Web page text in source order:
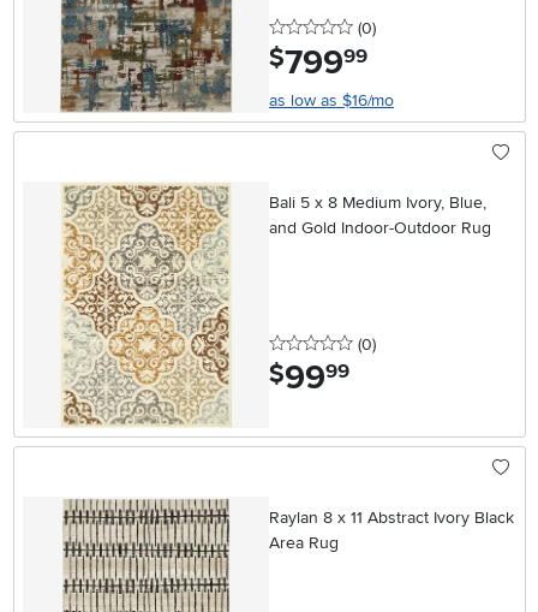
0 stars
(0reviews
)
$799.99
as low as $16/mo
Bali 5 x 8 Medium Ivory, Blue,
and Gold Indoor-Outdoor Rug
0 stars
(0reviews
)
$99.99
Raylan 8 x 11 Abstract Ivory Black
Area Rug